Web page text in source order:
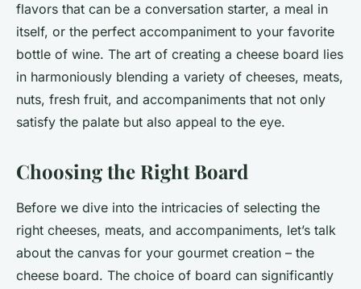
flavors that can be a conversation starter, a meal in
itself, or the perfect accompaniment to your favorite
bottle of wine. The art of creating a cheese board lies
in harmoniously blending a variety of cheeses, meats,
nuts, fresh fruit, and accompaniments that not only
satisfy the palate but also appeal to the eye.
Choosing the Right Board
Before we dive into the intricacies of selecting the
right cheeses, meats, and accompaniments, let’s talk
about the canvas for your gourmet creation – the
cheese board. The choice of board can significantly